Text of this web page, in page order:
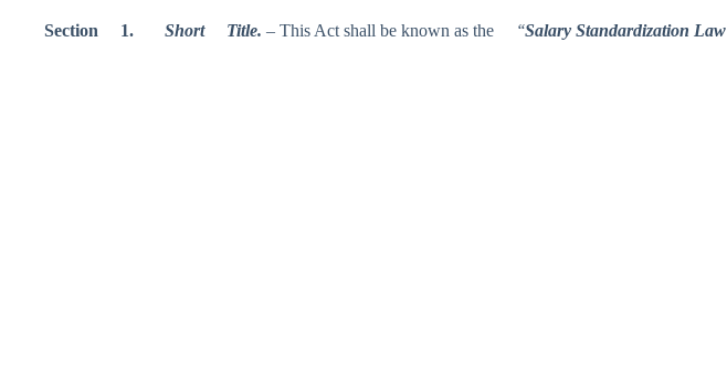
Section 1. Short Title. – This Act shall be known as the ‘‘Salary Standardization Law